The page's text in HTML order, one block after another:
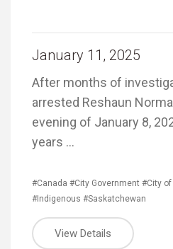
January 11, 2025
After months of
arrested Reshaun
evening of January 8,
years …
#Canada #City Government #City of
#Indigenous #Saskatchewan
View Details